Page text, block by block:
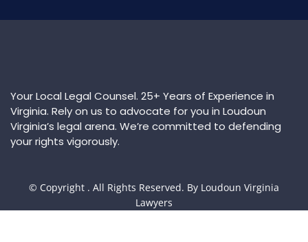
Your Local Legal Counsel. 25+ Years of Experience in
Virginia. Rely on us to advocate for you in Loudoun
Virginia’s legal arena. We’re committed to defending
your rights vigorously.
© Copyright . All Rights Reserved. By Loudoun Virginia
Lawyers